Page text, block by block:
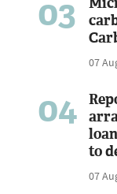
03
07
04
to
07